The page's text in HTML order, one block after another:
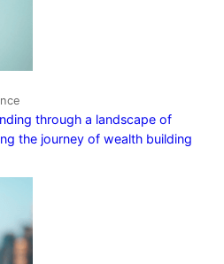
through a landscape of
the journey of wealth building